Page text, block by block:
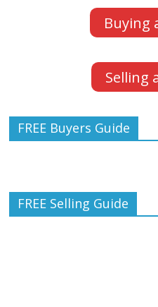
Buying
Selling
FREE Buyers Guide
FREE Selling Guide